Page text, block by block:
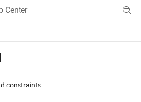
Center
Menu Toggle
constraints